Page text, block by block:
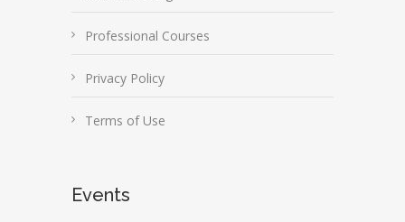
Professional Courses
Privacy Policy
Terms of Use
Events